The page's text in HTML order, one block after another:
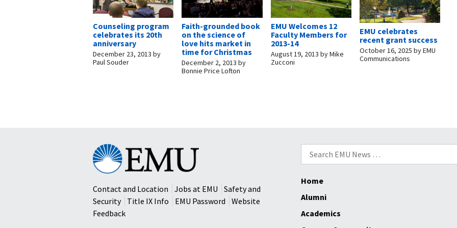
Counseling program
celebrates its 20th
anniversary
December 23, 2013 by
Paul Souder
Faith-grounded book
on the science of
love hits market in
time for Christmas
December 2, 2013 by
Bonnie Price Lofton
EMU Welcomes 12
Faculty Members for
2013-14
August 19, 2013 byMike
Zucconi
EMU celebrates
recent grant success
October 16, 2025 byEMU
Communications
Search
for:
Eastern
Mennonite
University
Contact and Location
Jobs at EMU
Safety and
Security
Title IX Info EMU Password
Website
Feedback
Home
Alumni
Academics